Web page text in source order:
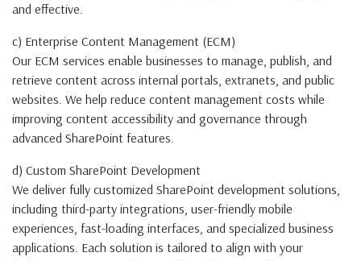
and effective.
c) Enterprise Content Management (ECM)
Our ECM services enable businesses to manage, publish, and
retrieve content across internal portals, extranets, and public
websites. We help reduce content management costs while
improving content accessibility and governance through
advanced SharePoint features.
d) Custom SharePoint Development
We deliver fully customized SharePoint development solutions,
including third-party integrations, user-friendly mobile
experiences, fast-loading interfaces, and specialized business
applications. Each solution is tailored to align with your